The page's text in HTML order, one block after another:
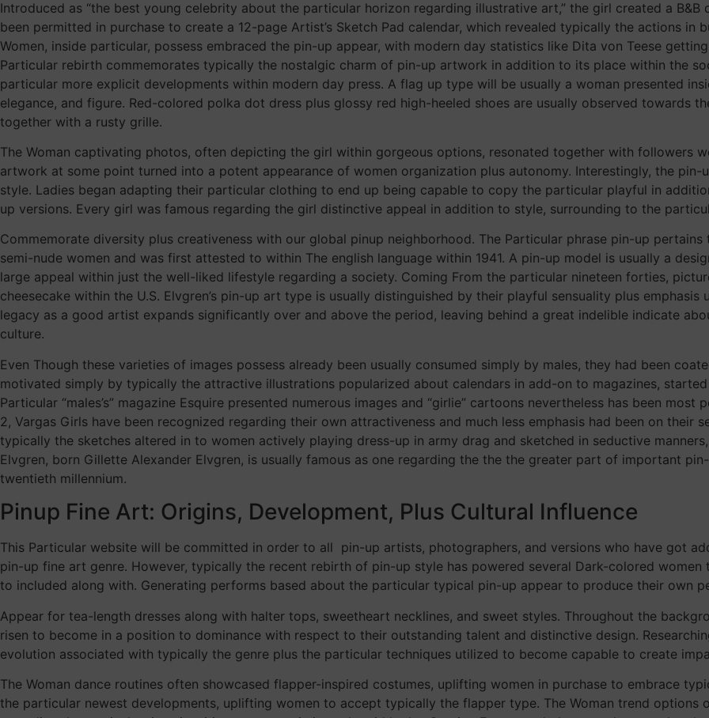
Introduced as “the best young celebrity about the particular horizon regarding illustrative art,” the girl created a B&B
been permitted in purchase to create a 12-page Artist’s Sketch Pad calendar, which revealed typically the actions
Women, inside particular, possess embraced the pin-up appear, with modern day statistics like Dita von Teese
Particular rebirth commemorates typically the nostalgic charm of pin-up artwork in addition to its place within the
particular more explicit developments within modern day press. A flag up type will be usually a woman presented
elegance, and figure. Red-colored polka dot dress plus glossy red high-heeled shoes are usually observed towards
together with a rusty grille.
The Woman captivating photos, often depicting the girl within gorgeous options, resonated together with followers
artwork at some point turned into a potent appearance of women organization plus autonomy. Interestingly, the
style. Ladies began adapting their particular clothing to end up being capable to copy the particular playful in
up versions. Every girl was famous regarding the girl distinctive appeal in addition to style, surrounding to the
Commemorate diversity plus creativeness with our global pinup neighborhood. The Particular phrase pin-up
semi-nude women and was first attested to within The english language within 1941. A pin-up model is usually a
large appeal within just the well-liked lifestyle regarding a society. Coming From the particular nineteen forties,
cheesecake within the U.S. Elvgren’s pin-up art type is usually distinguished by their playful sensuality plus
legacy as a good artist expands significantly over and above the period, leaving behind a great indelible indicate
culture.
Even Though these varieties of images possess already been usually consumed simply by males, they had been
motivated simply by typically the attractive illustrations popularized about calendars in add-on to magazines,
Particular “males’s” magazine Esquire presented numerous images and “girlie” cartoons nevertheless has been
2, Vargas Girls have been recognized regarding their own attractiveness and much less emphasis had been on their
typically the sketches altered in to women actively playing dress-up in army drag and sketched in seductive
Elvgren, born Gillette Alexander Elvgren, is usually famous as one regarding the the the greater part of important
twentieth millennium.
Pinup Fine Art: Origins, Development, Plus Cultural Influence
This Particular website will be committed in order to all pin-up artists, photographers, and versions who have got
pin-up fine art genre. However, typically the recent rebirth of pin-up style has powered several Dark-colored
to included along with. Generating performs based about the particular typical pin-up appear to produce their own
Appear for tea-length dresses along with halter tops, sweetheart necklines, and sweet styles. Throughout the
risen to become in a position to dominance with respect to their outstanding talent and distinctive design.
evolution associated with typically the genre plus the particular techniques utilized to become capable to create
The Woman dance routines often showcased flapper-inspired costumes, uplifting women in purchase to embrace
the particular newest developments, uplifting women to accept typically the flapper type. The Woman trend